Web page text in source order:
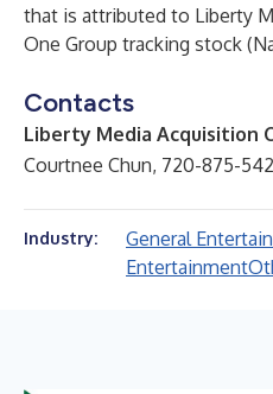
that is attributed to Liberty
One Group tracking stock
Contacts
Liberty Media Acquisition
Courtnee Chun, 720-875-
Industry: General
Entertainment